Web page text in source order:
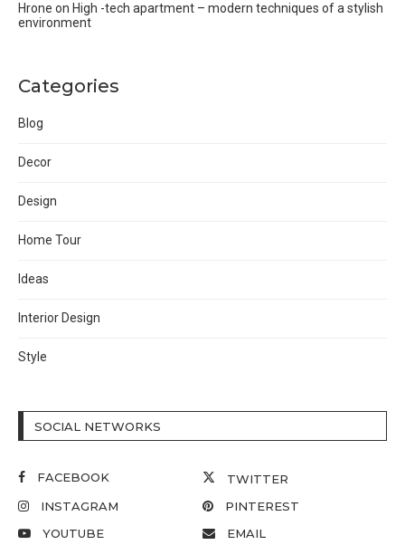
Hrone on High -tech apartment – modern techniques of a stylish
environment
Categories
Blog
Decor
Design
Home Tour
Ideas
Interior Design
Style
SOCIAL NETWORKS
FACEBOOK
TWITTER
INSTAGRAM
PINTEREST
YOUTUBE
EMAIL